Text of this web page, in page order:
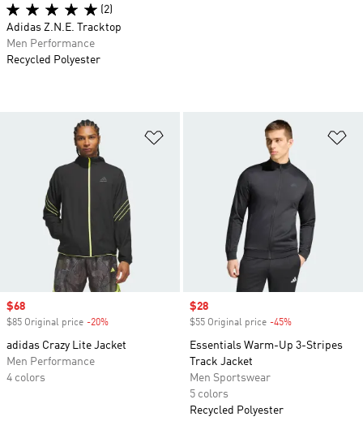
Sale price
$68
$85 Original price -20%
adidas Crazy Lite Jacket
Men Performance
4 colors
Sale price
$28
$55 Original price -45%
Essentials Warm-Up 3-Stripes
Track Jacket
Men Sportswear
5 colors
Recycled Polyester
(2)
Adidas Z.N.E. Tracktop
Men Performance
Recycled Polyester